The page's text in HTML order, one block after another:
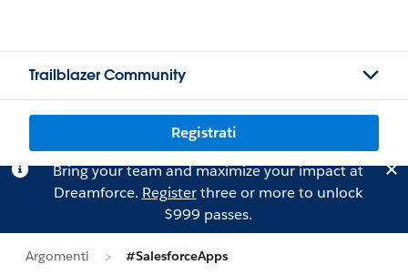
Trailblazer Community
Registrati
Bring your team and maximize your impact at
Dreamforce. Registerthree or more to unlock
$999 passes.
Argomenti #SalesforceApps